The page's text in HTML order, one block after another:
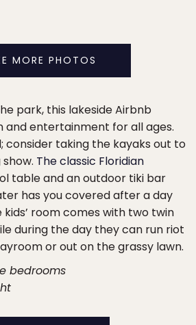
MORE PHOTOS
park, this lakeside Airbnb
and entertainment for all ages.
consider taking the kayaks out to
The classic Floridian
table and an outdoor tiki bar
has you covered after a day
kids’ room comes with two twin
during the day they can run riot
or out on the grassy lawn.
bedrooms